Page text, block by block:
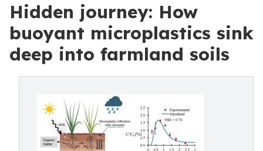
Hidden journey: How
buoyant microplastics sink
deep into farmland soils